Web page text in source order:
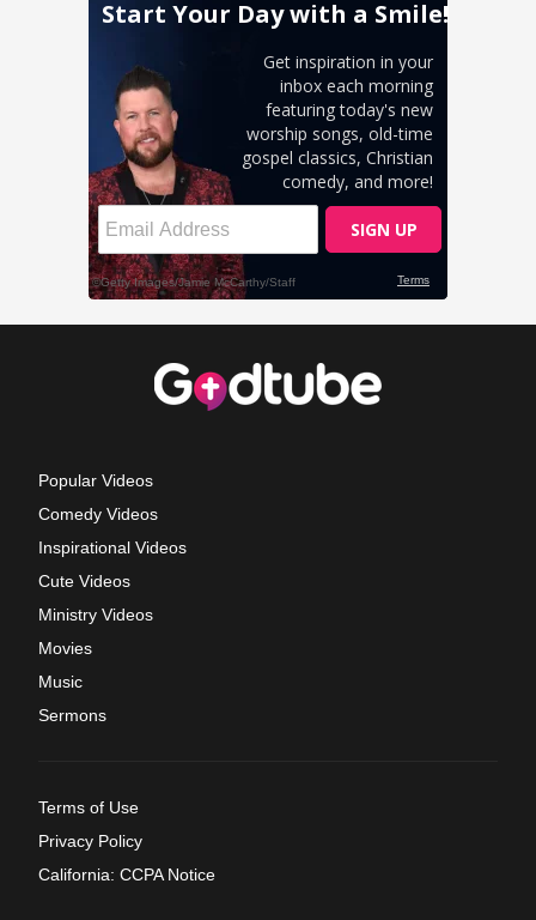
Popular Videos
Comedy Videos
Inspirational Videos
Cute Videos
Ministry Videos
Movies
Music
Sermons
Terms of Use
Privacy Policy
California: CCPA Notice